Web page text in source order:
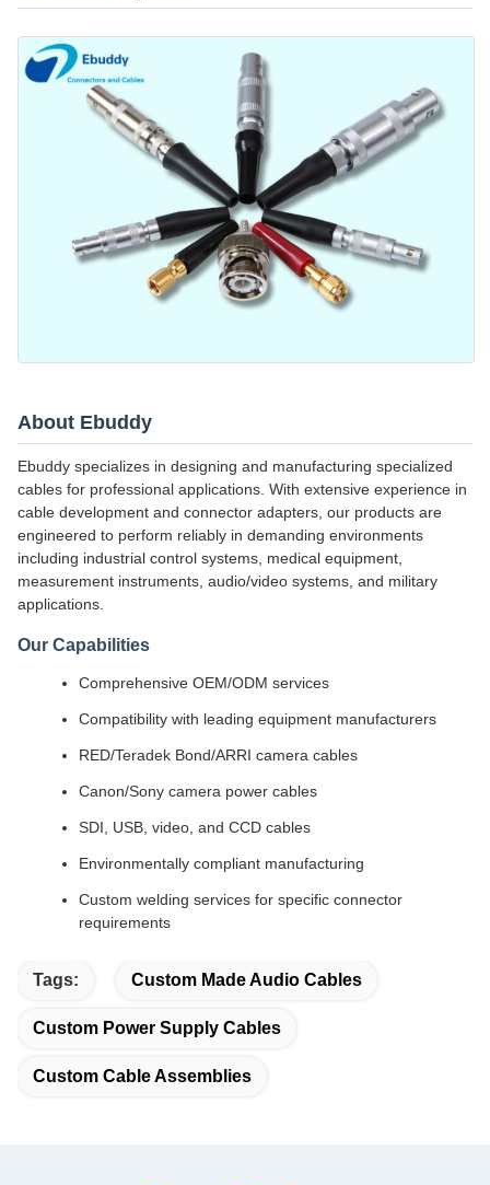
About Ebuddy
Ebuddy specializes in designing and manufacturing specialized
cables for professional applications. With extensive experience in
cable development and connector adapters, our products are
engineered to perform reliably in demanding environments
including industrial control systems, medical equipment,
measurement instruments, audio/video systems, and military
applications.
Our Capabilities
Comprehensive OEM/ODM services
Compatibility with leading equipment manufacturers
RED/Teradek Bond/ARRI camera cables
Canon/Sony camera power cables
SDI, USB, video, and CCD cables
Environmentally compliant manufacturing
Custom welding services for specific connector
requirements
Tags: Custom Made Audio Cables
Custom Power Supply Cables
Custom Cable Assemblies